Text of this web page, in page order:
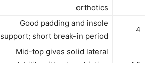
orthotics
Good padding and insole
support; short break-in period
4
Mid-top gives solid lateral